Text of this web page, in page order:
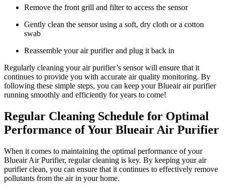
Remove the front grill and filter to access the sensor
Gently clean the sensor using a soft, dry cloth or a cotton
swab
Reassemble your air purifier and plug it back in
Regularly cleaning your air purifier’s sensor will ensure that it
continues to provide you with accurate air quality monitoring. By
following these simple steps, you can keep your Blueair air purifier
running smoothly and efficiently for years to come!
Regular Cleaning Schedule for Optimal
Performance of Your Blueair Air Purifier
When it comes to maintaining the optimal performance of your
Blueair Air Purifier, regular cleaning is key. By keeping your air
purifier clean, you can ensure that it continues to effectively remove
pollutants from the air in your home.